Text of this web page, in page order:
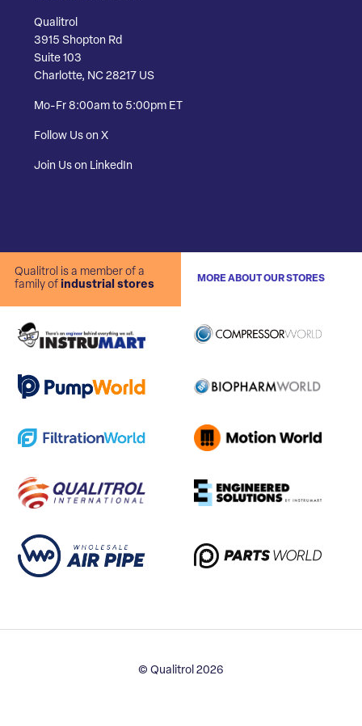
Qualitrol
3915 Shopton Rd
Suite 103
Charlotte, NC 28217 US
Mo-Fr 8:00am to 5:00pm ET
Follow Us on X
Join Us on LinkedIn
Qualitrol is a member of a
family of industrial stores
MORE ABOUT OUR STORES
© Qualitrol 2026